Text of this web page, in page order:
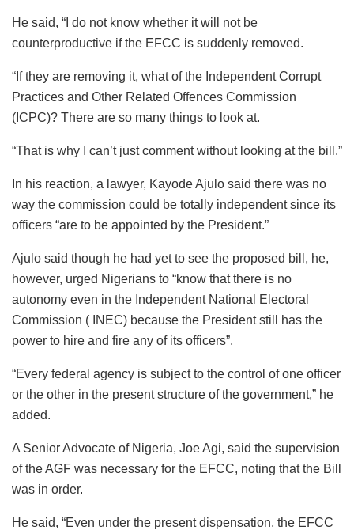
He said, “I do not know whether it will not be
counterproductive if the EFCC is suddenly removed.
“If they are removing it, what of the Independent Corrupt
Practices and Other Related Offences Commission
(ICPC)? There are so many things to look at.
“That is why I can’t just comment without looking at the bill.”
In his reaction, a lawyer, Kayode Ajulo said there was no
way the commission could be totally independent since its
officers “are to be appointed by the President.”
Ajulo said though he had yet to see the proposed bill, he,
however, urged Nigerians to “know that there is no
autonomy even in the Independent National Electoral
Commission ( INEC) because the President still has the
power to hire and fire any of its officers”.
“Every federal agency is subject to the control of one officer
or the other in the present structure of the government,” he
added.
A Senior Advocate of Nigeria, Joe Agi, said the supervision
of the AGF was necessary for the EFCC, noting that the Bill
was in order.
He said, “Even under the present dispensation, the EFCC